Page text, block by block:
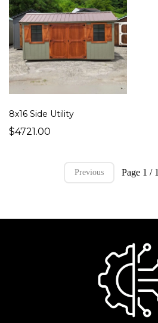
8x16 Side Utility
$4721.00
Previous Page 1 / 1